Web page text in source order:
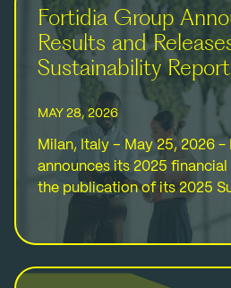
Fortidia Group
Results and
Sustainability Report
MAY 28, 2026
Milan, Italy – May 25, 2026
announces its 2025
the publication of its 2025
highlighting another year of
international expansion,…